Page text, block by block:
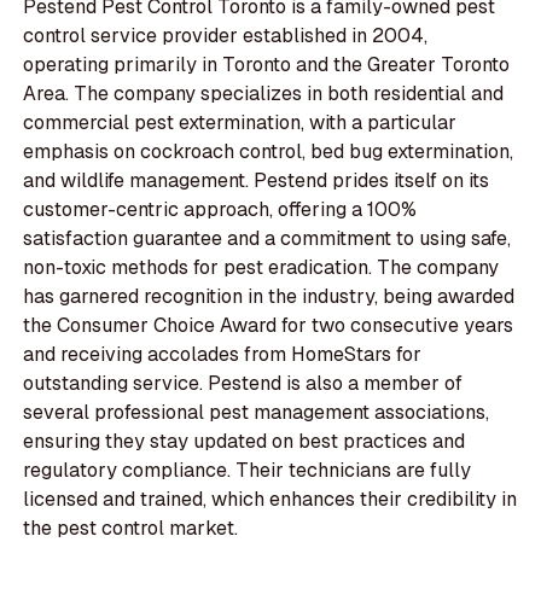
Pestend Pest Control Toronto is a family-owned pest
control service provider established in 2004,
operating primarily in Toronto and the Greater Toronto
Area. The company specializes in both residential and
commercial pest extermination, with a particular
emphasis on cockroach control, bed bug extermination,
and wildlife management. Pestend prides itself on its
customer-centric approach, offering a 100%
satisfaction guarantee and a commitment to using safe,
non-toxic methods for pest eradication. The company
has garnered recognition in the industry, being awarded
the Consumer Choice Award for two consecutive years
and receiving accolades from HomeStars for
outstanding service. Pestend is also a member of
several professional pest management associations,
ensuring they stay updated on best practices and
regulatory compliance. Their technicians are fully
licensed and trained, which enhances their credibility in
the pest control market.